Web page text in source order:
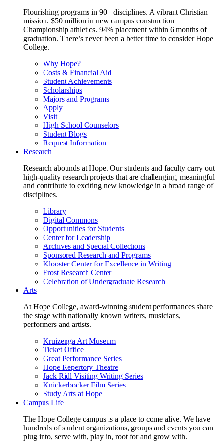
Flourishing programs in 90+ disciplines. A vibrant Christian
mission. $50 million in new campus construction.
Championship athletics. 94% placement within 6 months of
graduation. There’s never been a better time to consider Hope
College.
Why Hope?
Costs & Financial Aid
Student Achievements
Scholarships
Majors and Programs
Apply
Visit
High School Counselors
Student Blogs
Request Information
Research
Research abounds at Hope. Our students and faculty carry out
high-quality research projects that are challenging, meaningful
and contribute to exciting new knowledge in a broad range of
disciplines.
Library
Digital Commons
Opportunities for Students
Center for Leadership
Archives and Special Collections
Sponsored Research and Programs
Klooster Center for Excellence in Writing
Frost Research Center
Celebration of Undergraduate Research
Arts
At Hope College, award-winning student performances share
the stage with nationally known writers, musicians,
performers and artists.
Kruizenga Art Museum
Ticket Office
Great Performance Series
Hope Repertory Theatre
Jack Ridl Visiting Writing Series
Knickerbocker Film Series
Study Arts at Hope
Campus Life
The Hope College campus is a place to come alive. We have
hundreds of student organizations, groups and events you can
plug into, serve with, play in, root for and grow with.